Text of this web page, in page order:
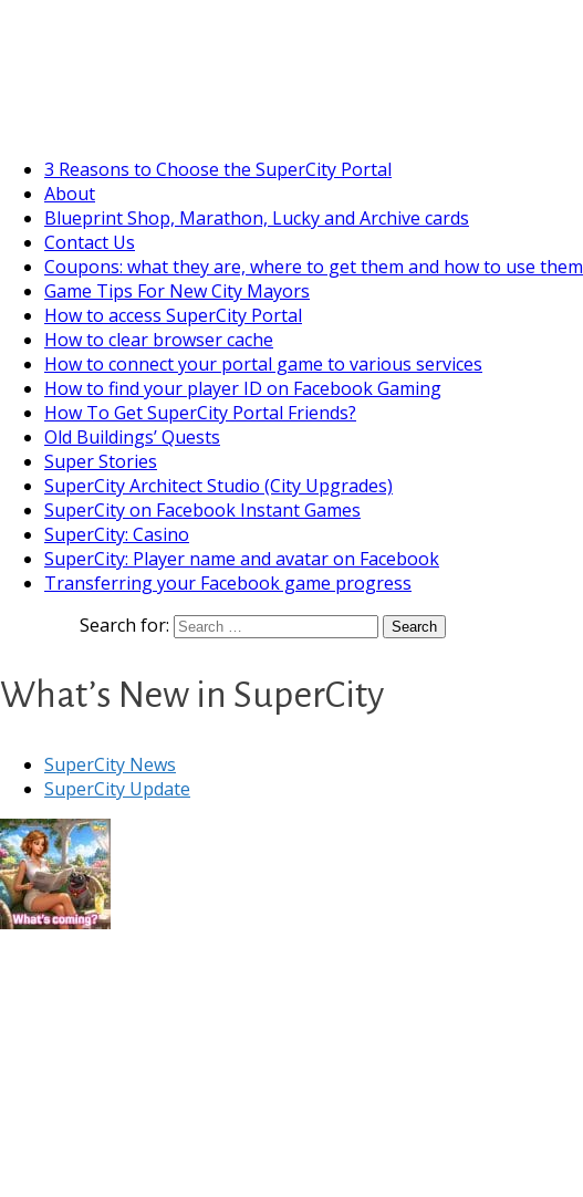
3 Reasons to Choose the SuperCity Portal
About
Blueprint Shop, Marathon, Lucky and Archive cards
Contact Us
Coupons: what they are, where to get them and how to use them
Game Tips For New City Mayors
How to access SuperCity Portal
How to clear browser cache
How to connect your portal game to various services
How to find your player ID on Facebook Gaming
How To Get SuperCity Portal Friends?
Old Buildings’ Quests
Super Stories
SuperCity Architect Studio (City Upgrades)
SuperCity on Facebook Instant Games
SuperCity: Casino
SuperCity: Player name and avatar on Facebook
Transferring your Facebook game progress
Search for:
What’s New in SuperCity
SuperCity News
SuperCity Update